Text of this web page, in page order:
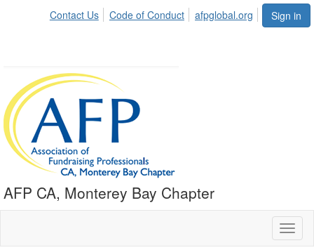
Sign in
Contact Us Code of Conduct afpglobal.org
AFP CA, Monterey Bay Chapter